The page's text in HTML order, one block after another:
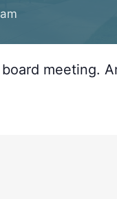
meeting.